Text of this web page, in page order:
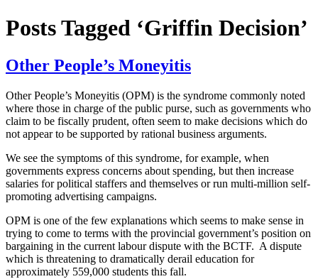
Posts Tagged ‘Griffin Decision’
Other People’s Moneyitis
Other People’s Moneyitis (OPM) is the syndrome commonly noted
where those in charge of the public purse, such as governments who
claim to be fiscally prudent, often seem to make decisions which do
not appear to be supported by rational business arguments.
We see the symptoms of this syndrome, for example, when
governments express concerns about spending, but then increase
salaries for political staffers and themselves or run multi-million self-
promoting advertising campaigns.
OPM is one of the few explanations which seems to make sense in
trying to come to terms with the provincial government’s position on
bargaining in the current labour dispute with the BCTF. A dispute
which is threatening to dramatically derail education for
approximately 559,000 students this fall.